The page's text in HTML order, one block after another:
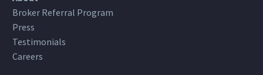
Broker Referral Program
Press
Testimonials
Careers